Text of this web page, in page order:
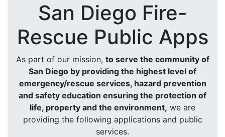
San Diego Fire-
Rescue Public Apps
As part of our mission, to serve the community of
San Diego by providing the highest level of
emergency/rescue services, hazard prevention
and safety education ensuring the protection of
life, property and the environment, we are
providing the following applications and public
services.